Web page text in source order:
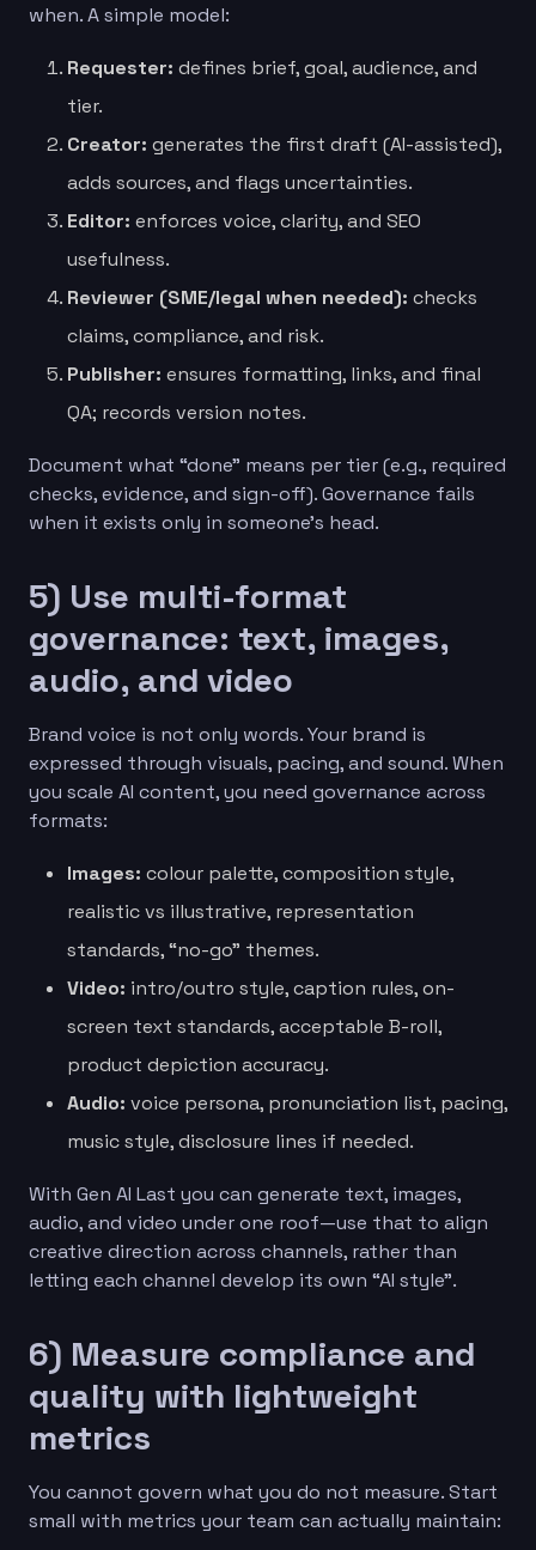
when. A simple model:
Requester: defines brief, goal, audience, and
tier.
Creator: generates the first draft (AI-assisted),
adds sources, and flags uncertainties.
Editor: enforces voice, clarity, and SEO
usefulness.
Reviewer (SME/legal when needed): checks
claims, compliance, and risk.
Publisher: ensures formatting, links, and final
QA; records version notes.
Document what “done” means per tier (e.g., required
checks, evidence, and sign-off). Governance fails
when it exists only in someone’s head.
5) Use multi-format
governance: text, images,
audio, and video
Brand voice is not only words. Your brand is
expressed through visuals, pacing, and sound. When
you scale AI content, you need governance across
formats:
Images: colour palette, composition style,
realistic vs illustrative, representation
standards, “no-go” themes.
Video: intro/outro style, caption rules, on-
screen text standards, acceptable B-roll,
product depiction accuracy.
Audio: voice persona, pronunciation list, pacing,
music style, disclosure lines if needed.
With Gen AI Last you can generate text, images,
audio, and video under one roof—use that to align
creative direction across channels, rather than
letting each channel develop its own “AI style”.
6) Measure compliance and
quality with lightweight
metrics
You cannot govern what you do not measure. Start
small with metrics your team can actually maintain: